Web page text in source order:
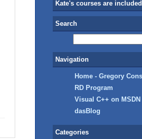
Kate's courses are
Search
Navigation
Home - Gregory
RD Program
Visual C++ on MSDN
dasBlog
Categories